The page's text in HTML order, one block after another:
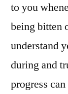
to you
being bitten
understand
during and
progress